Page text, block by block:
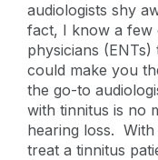
audiologists shy
fact, I know a few
physicians
could make you
the go-to
with tinnitus is no
hearing loss.
treat a tinnitus